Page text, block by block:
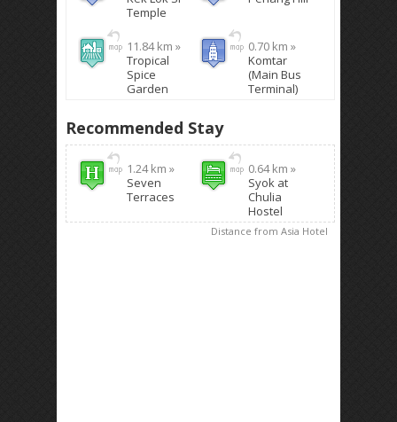
Temple
11.84 km »
Tropical
Spice
Garden
0.70 km »
Komtar
(Main Bus
Terminal)
Recommended Stay
1.24 km »
Seven
Terraces
0.64 km »
Syok at
Chulia
Hostel
Distance from Asia Hotel